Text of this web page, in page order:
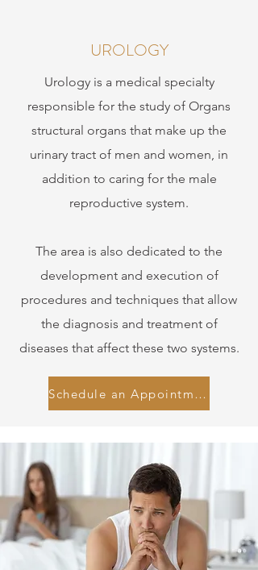
UROLOGY
Urology is a medical specialty
responsible for the study of Organs
structural organs that make up the
urinary tract of men and women, in
addition to caring for the male
reproductive system.
The area is also dedicated to the
development and execution of
procedures and techniques that allow
the diagnosis and treatment of
diseases that affect these two systems.
Schedule an Appointment